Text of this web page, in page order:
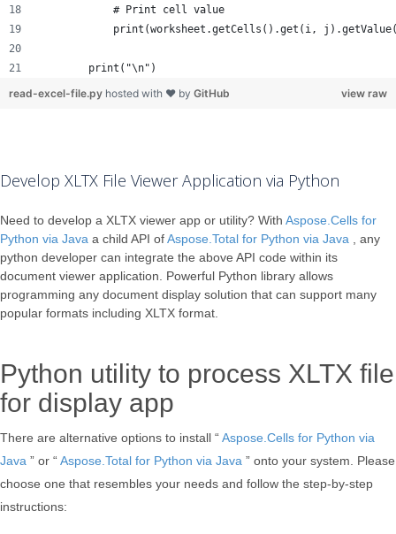
            # Print cell value
print(worksheet.getCells().get(i,
        print("\n")
view raw
read-excel-file.py hosted with ❤ by GitHub
Develop XLTX File Viewer Application via Python
Need to develop a XLTX viewer app or utility? With Aspose.Cells for
Python via Java a child API ofAspose.Total for Python via Java , any
python developer can integrate the above API code within its
document viewer application. Powerful Python library allows
programming any document display solution that can support many
popular formats including XLTX format.
Python utility to process XLTX file
for display app
There are alternative options to install “ Aspose.Cells for Python via
Java ” or “ Aspose.Total for Python via Java ” onto your system. Please
choose one that resembles your needs and follow the step-by-step
instructions: